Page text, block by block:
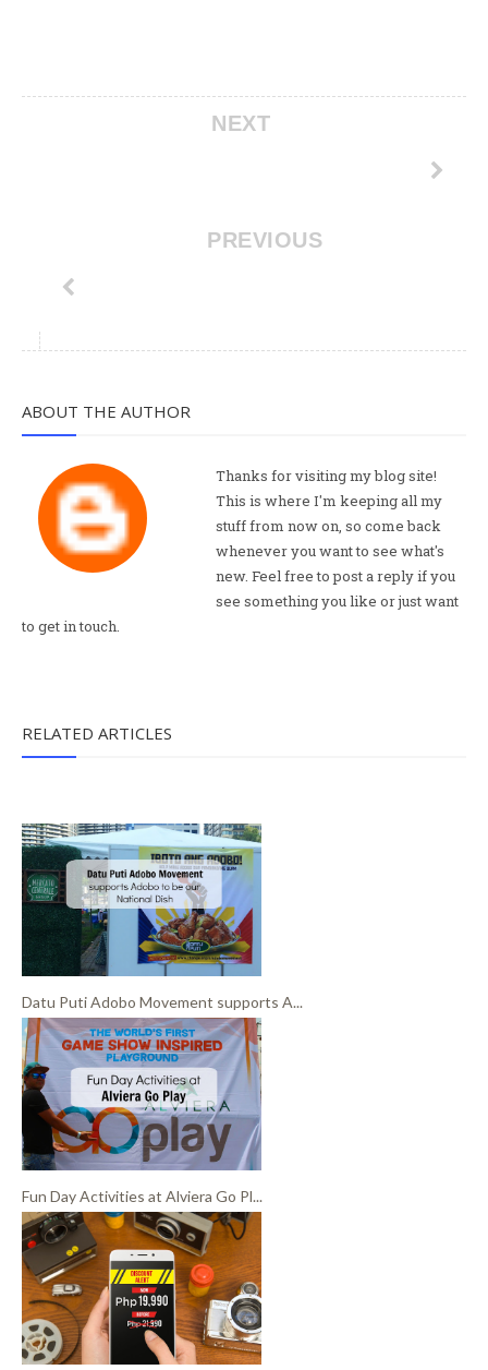
NEXT
PREVIOUS
ABOUT THE AUTHOR
Thanks for visiting my blog site!
This is where I'm keeping all my
stuff from now on, so come back
whenever you want to see what's
new. Feel free to post a reply if you
see something you like or just want
to get in touch.
RELATED ARTICLES
Datu Puti Adobo Movement supports A...
Fun Day Activities at Alviera Go Pl...